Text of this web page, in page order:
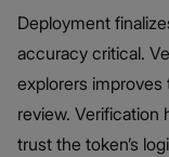
Deployment
accuracy critical.
explorers improves
review. Verification
trust the token’s